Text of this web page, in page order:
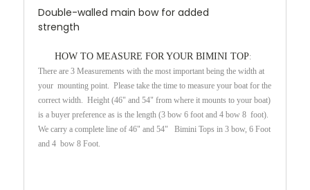
Double-walled main bow for added
strength
HOW TO MEASURE FOR YOUR BIMINI TOP:
There are 3 Measurements with the most important being the width at
your mounting point. Please take the time to measure your boat for the
correct width. Height (46" and 54" from where it mounts to your boat)
is a buyer preference as is the length (3 bow 6 foot and 4 bow 8 foot).
We carry a complete line of 46" and 54" Bimini Tops in 3 bow, 6 Foot
and 4 bow 8 Foot.